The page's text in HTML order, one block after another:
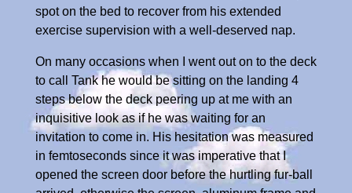
spot on the bed to recover from his extended
exercise supervision with a well-deserved nap.
On many occasions when I went out on to the deck
to call Tank he would be sitting on the landing 4
steps below the deck peering up at me with an
inquisitive look as if he was waiting for an
invitation to come in. His hesitation was measured
in femtoseconds since it was imperative that I
opened the screen door before the hurtling fur-ball